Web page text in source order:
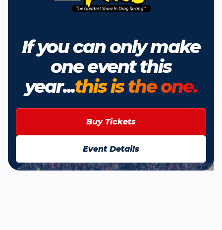
If you can only make
one event this
year...this is the one.
Buy Tickets
Event Details